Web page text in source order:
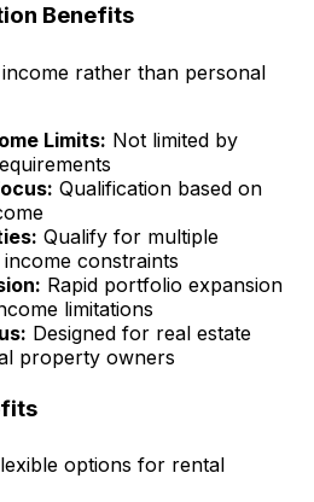
Benefits
rather than personal
Limits: Not limited by
Qualification based on
Qualify for multiple
constraints
Rapid portfolio expansion
limitations
Designed for real estate
property owners
options for rental